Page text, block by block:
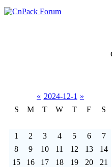
« 2024-12-1 »
S
M T W T F S
1 2 3 4 5 6
7
8
9 10 11 12 13
14
15
16 17 18 19 20
21